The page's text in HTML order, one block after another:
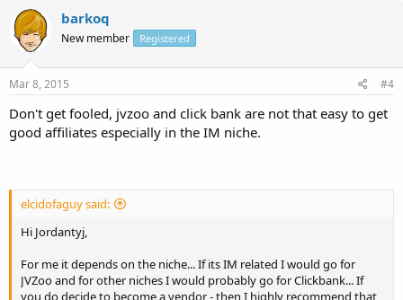
barkoq
New member Registered
Mar 8, 2015 #4
Don't get fooled, jvzoo and click bank are not that easy to get
good affiliates especially in the IM niche.
elcidofaguy said:
Hi Jordantyj,
For me it depends on the niche... If its IM related I would go for
JVZoo and for other niches I would probably go for Clickbank... If
you do decide to become a vendor - then I highly recommend that